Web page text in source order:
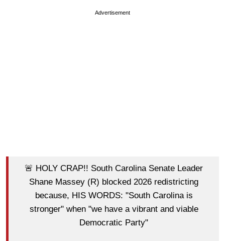
Advertisement
🚨 HOLY CRAP!! South Carolina Senate Leader
Shane Massey (R) blocked 2026 redistricting
because, HIS WORDS: "South Carolina is
stronger" when "we have a vibrant and viable
Democratic Party"